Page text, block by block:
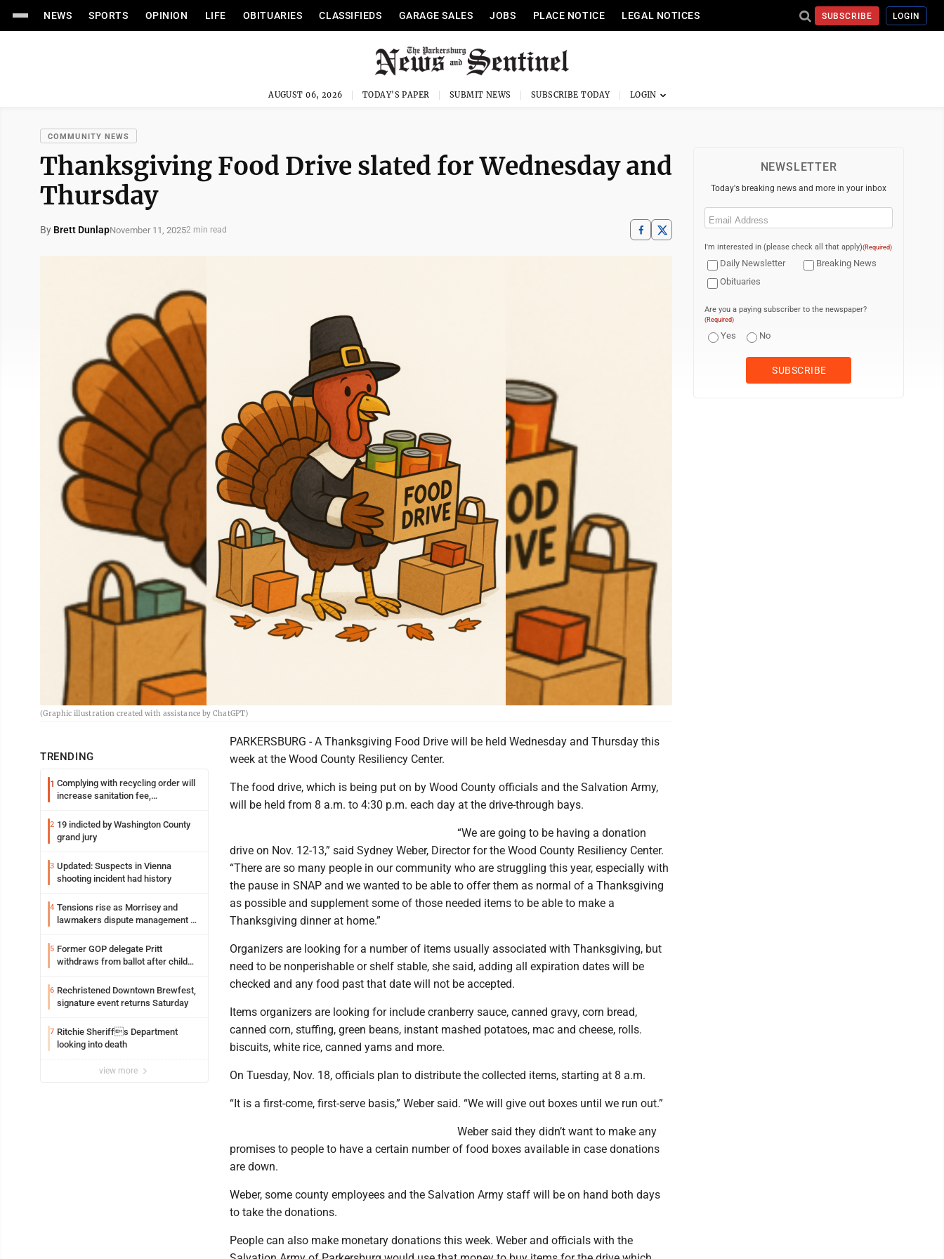
NEWS SPORTS OPINION LIFE OBITUARIES CLASSIFIEDS GARAGE SALES JOBS PLACE NOTICE LEGAL NOTICES SUBSCRIBE LOGIN
AUGUST 06, 2026 TODAY'S PAPER SUBMIT NEWS SUBSCRIBE TODAY
COMMUNITY NEWS
Thanksgiving Food Drive slated for Wednesday and
Thursday
By Brett DunlapNovember 11, 20252 min read
(Graphic illustration created with assistance by ChatGPT)
TRENDING
1 Complying with recycling order will
increase sanitation fee,
2 19 indicted by Washington County
grand jury
3 Updated: Suspects in Vienna
shooting incident had history
4 Tensions rise as Morrisey and
lawmakers dispute management of
5 Former GOP delegate Pritt
withdraws from ballot after child
6 Rechristened Downtown Brewfest,
signature event returns Saturday
7 Ritchie Sheriffs Department
looking into death
view more
PARKERSBURG - A Thanksgiving Food Drive will be held Wednesday and Thursday this
week at the Wood County Resiliency Center.
The food drive, which is being put on by Wood County officials and the Salvation Army,
will be held from 8 a.m. to 4:30 p.m. each day at the drive-through bays.
“We are going to be having a donation
drive on Nov. 12-13,” said Sydney Weber, Director for the Wood County Resiliency Center.
“There are so many people in our community who are struggling this year, especially with
the pause in SNAP and we wanted to be able to offer them as normal of a Thanksgiving
as possible and supplement some of those needed items to be able to make a
Thanksgiving dinner at home.”
Organizers are looking for a number of items usually associated with Thanksgiving, but
need to be nonperishable or shelf stable, she said, adding all expiration dates will be
checked and any food past that date will not be accepted.
Items organizers are looking for include cranberry sauce, canned gravy, corn bread,
canned corn, stuffing, green beans, instant mashed potatoes, mac and cheese, rolls.
biscuits, white rice, canned yams and more.
On Tuesday, Nov. 18, officials plan to distribute the collected items, starting at 8 a.m.
“It is a first-come, first-serve basis,” Weber said. “We will give out boxes until we run out.”
Weber said they didn’t want to make any
promises to people to have a certain number of food boxes available in case donations
are down.
Weber, some county employees and the Salvation Army staff will be on hand both days
to take the donations.
People can also make monetary donations this week. Weber and officials with the
NEWSLETTER
Today's breaking news and more in your inbox
Email
I'm interested in (please check all that apply)(Required)
Daily Newsletter
Breaking News
Obituaries
Are you a paying subscriber to the newspaper?
(Required)
Yes No